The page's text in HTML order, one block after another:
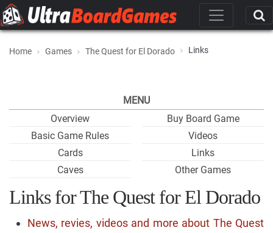
Home Games The Quest for El Dorado Links
MENU
Overview
Basic Game Rules
Cards
Caves
Buy Board Game
Videos
Links
Other Games
Links for The Quest for El Dorado
News, revies, videos and more about The Quest